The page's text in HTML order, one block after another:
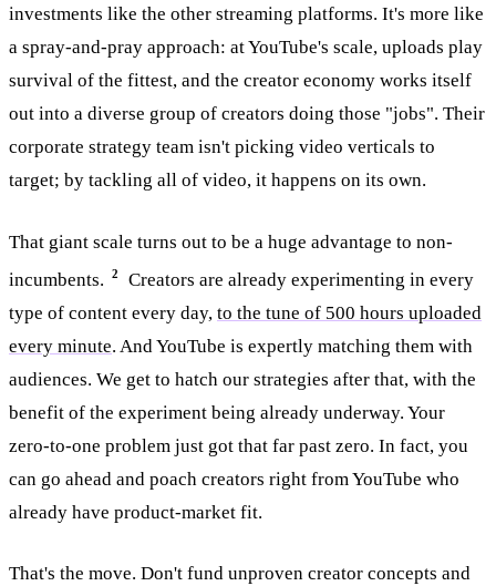
investments like the other streaming platforms. It's more like
a spray-and-pray approach: at YouTube's scale, uploads play
survival of the fittest, and the creator economy works itself
out into a diverse group of creators doing those "jobs". Their
corporate strategy team isn't picking video verticals to
target; by tackling all of video, it happens on its own.
That giant scale turns out to be a huge advantage to non-
incumbents.
2
Creators are already experimenting in every
type of content every day, to the tune of 500 hours uploaded
every minute. And YouTube is expertly matching them with
audiences. We get to hatch our strategies after that, with the
benefit of the experiment being already underway. Your
zero-to-one problem just got that far past zero. In fact, you
can go ahead and poach creators right from YouTube who
already have product-market fit.
That's the move. Don't fund unproven creator concepts and